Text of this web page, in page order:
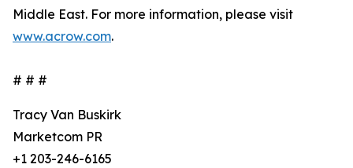
Middle East. For more information, please visit
www.acrow.com.
# # #
Tracy Van Buskirk
Marketcom PR
+1 203-246-6165